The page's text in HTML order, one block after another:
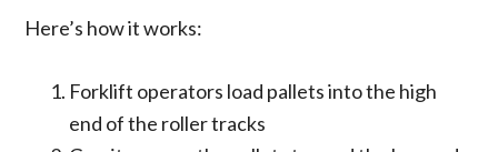
Here’s how it works:
Forklift operators load pallets into the high
end of the roller tracks